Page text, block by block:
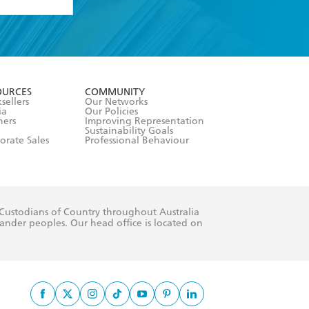
Sales
COMMUNITY
Our Networks
Our Policies
Improving Representation
Sustainability Goals
Professional Behaviour
of Country throughout Australia
peoples. Our head office is located on